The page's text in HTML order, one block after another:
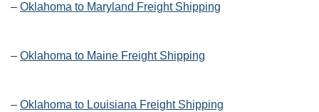
– Oklahoma to Maryland Freight Shipping
– Oklahoma to Maine Freight Shipping
– Oklahoma to Louisiana Freight Shipping